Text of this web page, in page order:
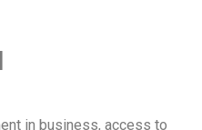
in business, access to